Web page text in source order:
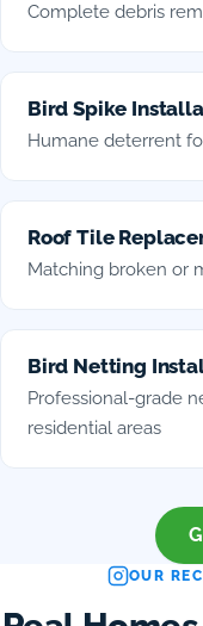
Complete debris
Bird Spike
Humane deterrent
Roof Tile
Matching broken or
Bird Netting
Professional-grade
residential areas
OUR